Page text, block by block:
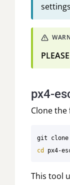
px4-
Clone
cd
This tool